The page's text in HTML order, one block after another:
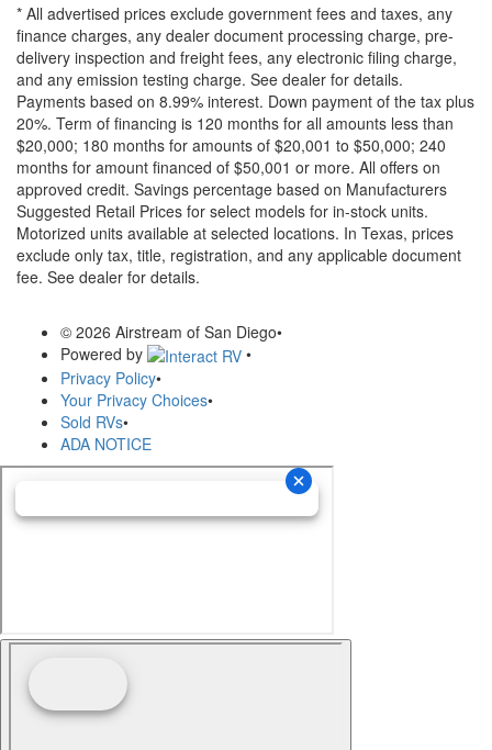
* All advertised prices exclude government fees and taxes, any
finance charges, any dealer document processing charge, pre-
delivery inspection and freight fees, any electronic filing charge,
and any emission testing charge. See dealer for details.
Payments based on 8.99% interest. Down payment of the tax plus
20%. Term of financing is 120 months for all amounts less than
$20,000; 180 months for amounts of $20,001 to $50,000; 240
months for amount financed of $50,001 or more. All offers on
approved credit. Savings percentage based on Manufacturers
Suggested Retail Prices for select models for in-stock units.
Motorized units available at selected locations. In Texas, prices
exclude only tax, title, registration, and any applicable document
fee. See dealer for details.
© 2026 Airstream of San Diego•
Powered by
•
Privacy Policy•
Your Privacy Choices•
Sold RVs•
ADA NOTICE